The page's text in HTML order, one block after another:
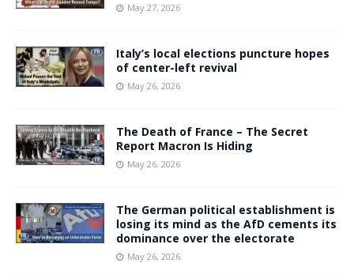
May 27, 2026
Italy’s local elections puncture hopes
of center-left revival
May 26, 2026
The Death of France – The Secret
Report Macron Is Hiding
May 26, 2026
The German political establishment is
losing its mind as the AfD cements its
dominance over the electorate
May 26, 2026